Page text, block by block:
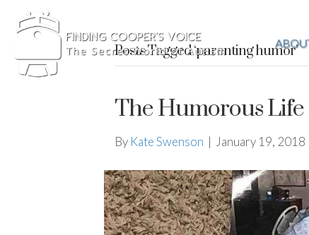
Posts Tagged ‘parenting humor’
The Humorous
By Kate Swenson | January 19, 2018